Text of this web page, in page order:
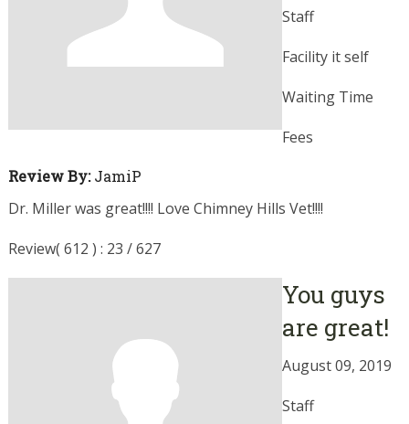
Staff
Facility it self
Waiting Time
Fees
Review By:JamiP
Dr. Miller was great!!!! Love Chimney Hills Vet!!!!
Review( 612 ) : 23 / 627
You guys
are great!
August 09, 2019
Staff